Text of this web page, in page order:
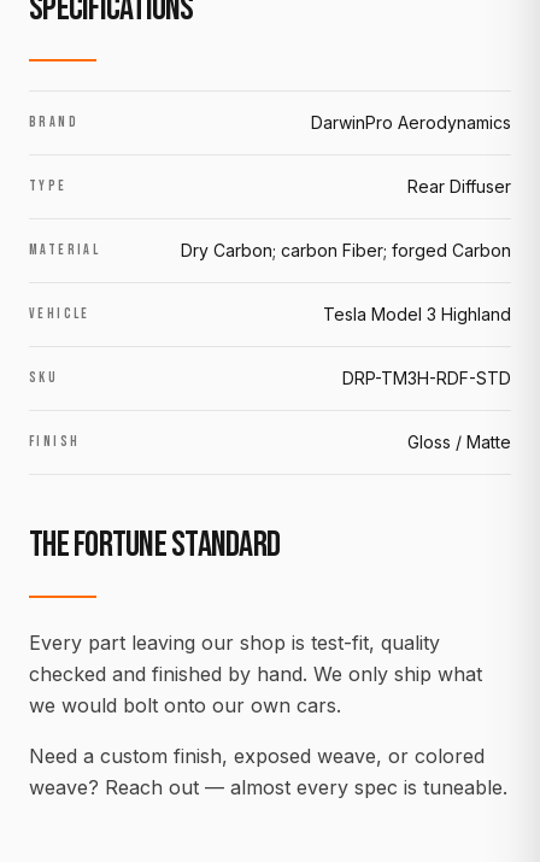
BRAND DarwinPro Aerodynamics
TYPE Rear Diffuser
MATERIAL Dry Carbon; carbon Fiber; forged Carbon
VEHICLE Tesla Model 3 Highland
SKU DRP-TM3H-RDF-STD
FINISH Gloss / Matte
THE FORTUNE STANDARD
Every part leaving our shop is test-fit, quality
checked and finished by hand. We only ship what
we would bolt onto our own cars.
Need a custom finish, exposed weave, or colored
weave? Reach out — almost every spec is tuneable.